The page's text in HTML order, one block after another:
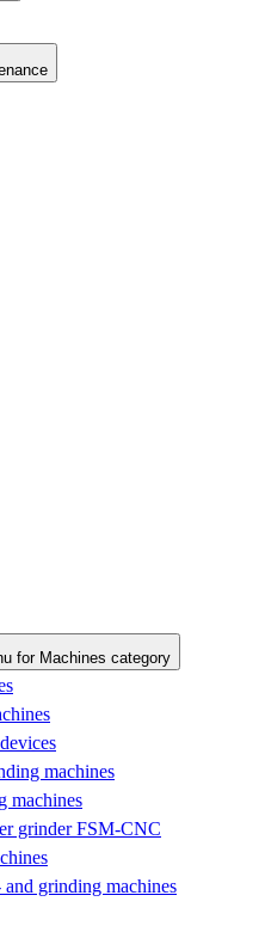
for Machines category
machines
machines
grinder FSM-CNC
grinding machines